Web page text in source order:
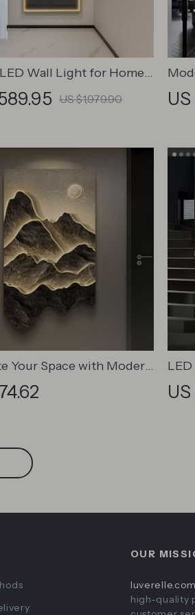
Wall Light for Home
US $1,979.90
Your Space with Modern
Luminous LED Wall
OUR
luverelle.com
high-quality